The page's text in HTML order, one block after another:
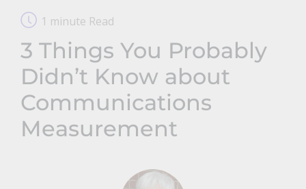
1 minute Read
3 Things You Probably
Didn’t Know about
Communications
Measurement